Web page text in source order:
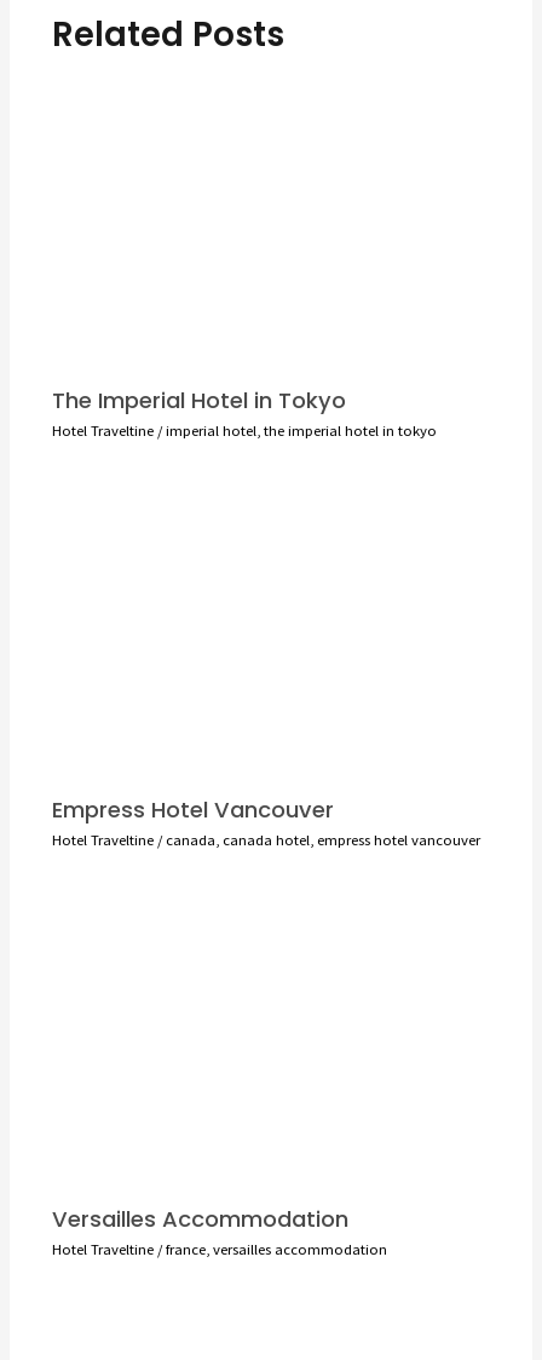
Related Posts
The Imperial Hotel in Tokyo
Hotel Traveltine/imperial hotel,the imperial hotel in tokyo
Empress Hotel Vancouver
Hotel Traveltine/canada, canada hotel, empress hotel vancouver
Versailles Accommodation
Hotel Traveltine/france,versailles accommodation